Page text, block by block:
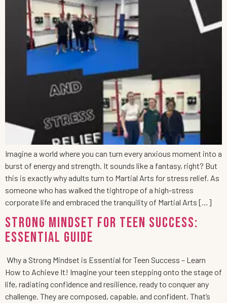
Imagine a world where you can turn every anxious moment into a
burst of energy and strength. It sounds like a fantasy, right? But
this is exactly why adults turn to Martial Arts for stress relief. As
someone who has walked the tightrope of a high-stress
corporate life and embraced the tranquility of Martial Arts […]
Strong Mindset for Teen Success:
Essential Guide
Why a Strong Mindset is Essential for Teen Success – Learn
How to Achieve It! Imagine your teen stepping onto the stage of
life, radiating confidence and resilience, ready to conquer any
challenge. They are composed, capable, and confident. That’s